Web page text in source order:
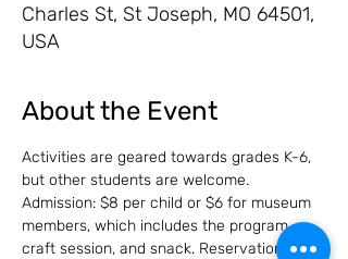
Charles St, St Joseph, MO 64501,
USA
About the Event
Activities are geared towards grades K-6,
but other students are welcome.
Admission: $8 per child or $6 for museum
members, which includes the program,
craft session, and snack. Reservations are